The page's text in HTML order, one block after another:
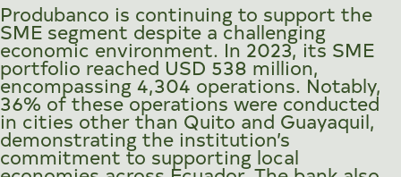
Produbanco is continuing to support the
SME segment despite a challenging
economic environment. In 2023, its SME
portfolio reached USD 538 million,
encompassing 4,304 operations. Notably,
36% of these operations were conducted
in cities other than Quito and Guayaquil,
demonstrating the institution’s
commitment to supporting local